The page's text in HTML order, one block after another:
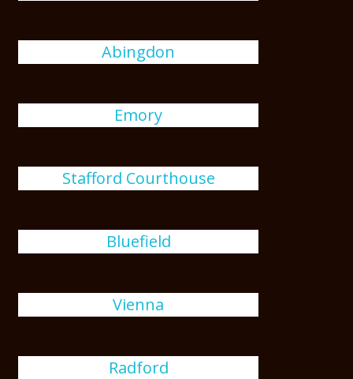
Abingdon
Emory
Stafford Courthouse
Bluefield
Vienna
Radford